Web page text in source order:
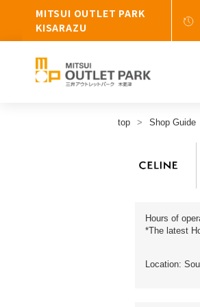
MITSUI OUTLET PARK
KISARAZU
top Shop Guide
Hours of
*The latest
Location: